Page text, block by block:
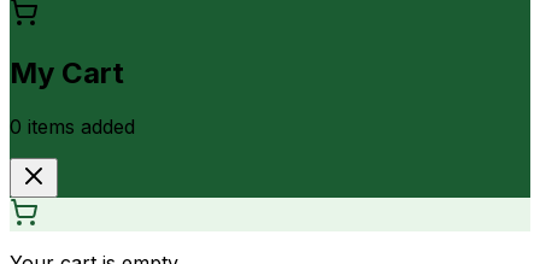
My Cart
0 items added